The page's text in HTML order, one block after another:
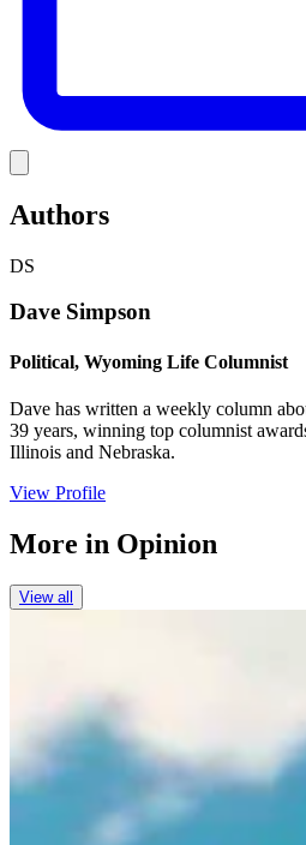
Authors
DS
Dave Simpson
Political, Wyoming Life Columnist
Dave has written a weekly column
39 years, winning top columnist
Illinois and Nebraska.
View Profile
More in Opinion
View all